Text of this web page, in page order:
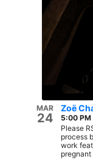
MAR
24
Zoë
5:00 PM
Please
process
work
pregnant